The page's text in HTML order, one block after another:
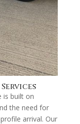
is built on
the need for
arrival. Our